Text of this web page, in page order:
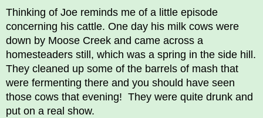
Thinking of Joe reminds me of a little episode
concerning his cattle. One day his milk cows were
down by Moose Creek and came across a
homesteaders still, which was a spring in the side hill.
They cleaned up some of the barrels of mash that
were fermenting there and you should have seen
those cows that evening! They were quite drunk and
put on a real show.